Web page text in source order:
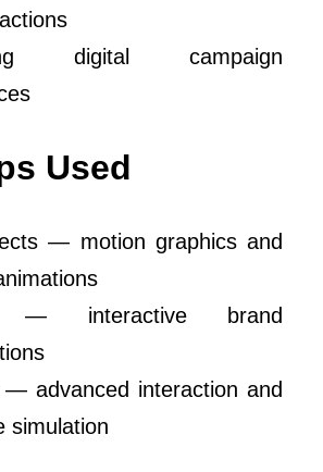
digital campaign
Used
— motion graphics and
— interactive brand
— advanced interaction and
simulation